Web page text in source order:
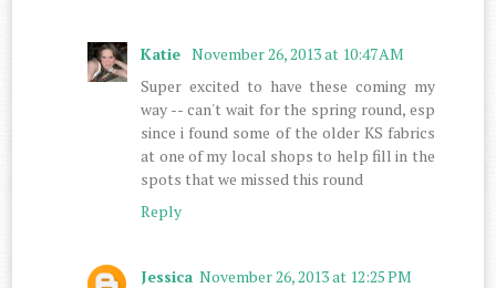
Katie November 26, 2013 at 10:47 AM
Super excited to have these coming my
way -- can't wait for the spring round, esp
since i found some of the older KS fabrics
at one of my local shops to help fill in the
spots that we missed this round
Reply
Jessica November 26, 2013 at 12:25 PM